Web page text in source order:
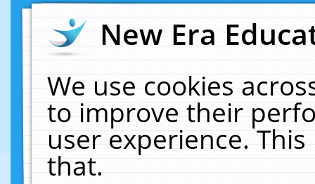
New Era
We use cookies
to improve their
user experience.
that.